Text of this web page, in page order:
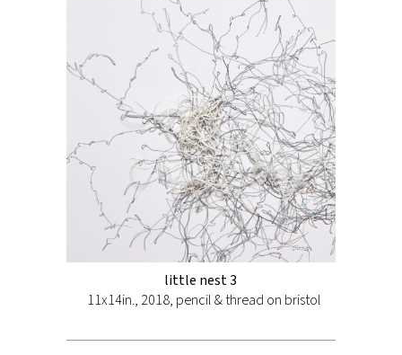
little nest 3
11x14in., 2018, pencil & thread on bristol